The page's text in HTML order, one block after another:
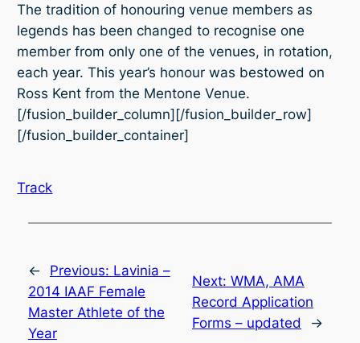
The tradition of honouring venue members as
legends has been changed to recognise one
member from only one of the venues, in rotation,
each year. This year’s honour was bestowed on
Ross Kent from the Mentone Venue.
[/fusion_builder_column][/fusion_builder_row]
[/fusion_builder_container]
Track
← Previous: Lavinia –
2014 IAAF Female
Master Athlete of the
Year
Next:WMA, AMA
Record Application
Forms – updated
→